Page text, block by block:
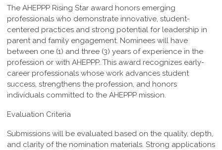
The AHEPPP Rising Star award honors emerging
professionals who demonstrate innovative, student-
centered practices and strong potential for leadership in
parent and family engagement. Nominees will have
between one (1) and three (3) years of experience in the
profession or with AHEPPP. This award recognizes early-
career professionals whose work advances student
success, strengthens the profession, and honors
individuals committed to the AHEPPP mission.
Evaluation Criteria
Submissions will be evaluated based on the quality, depth,
and clarity of the nomination materials. Strong applications